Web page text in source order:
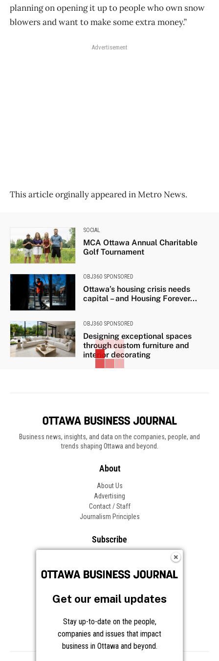
planning on opening it up to people who own snow
blowers and want to make some extra money.”
Advertisement
This article orginally appeared in Metro News.
SOCIAL
MCA Ottawa Annual Charitable
Golf Tournament
OBJ360 SPONSORED
Ottawa’s housing crisis needs
capital – and Housing Forever...
OBJ360 SPONSORED
Designing exceptional spaces
through custom furniture and
interior decorating
Business news, insights, and data on the companies, people, and
trends shaping Ottawa and beyond.
About
About Us
Advertising
Contact / Staff
Journalism Principles
Subscribe
Frequently Asked Questions
Get our email updates
Stay up-to-date on the people,
companies and issues that impact
business in Ottawa and beyond.